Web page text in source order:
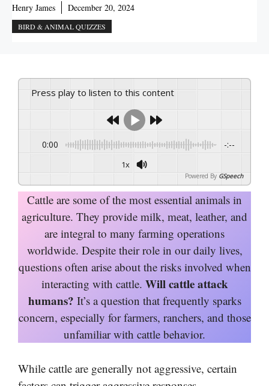
Henry James December 20, 2024
BIRD & ANIMAL QUIZZES
Press play to listen to this content
0:00 -:--
1x
Powered By GSpeech
Cattle are some of the most essential animals in
agriculture. They provide milk, meat, leather, and
are integral to many farming operations
worldwide. Despite their role in our daily lives,
questions often arise about the risks involved when
interacting with cattle. Will cattle attack
humans? It’s a question that frequently sparks
concern, especially for farmers, ranchers, and those
unfamiliar with cattle behavior.
While cattle are generally not aggressive, certain